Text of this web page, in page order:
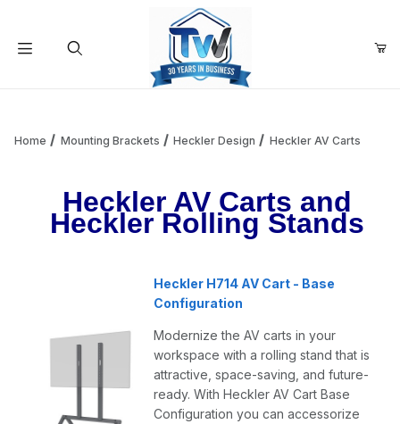
Your Cart is Empty
Add items to get started
Continue Shopping
Home Mounting Brackets Heckler Design Heckler AV Carts
Heckler AV Carts and
Heckler Rolling Stands
Heckler H714 AV Cart - Base
Configuration
Modernize the AV carts in your
workspace with a rolling stand that is
attractive, space-saving, and future-
ready. With Heckler AV Cart Base
Configuration you can accessorize